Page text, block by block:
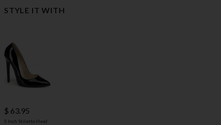
STYLE IT WITH
$ 63.95
5 Inch Stiletto Heel